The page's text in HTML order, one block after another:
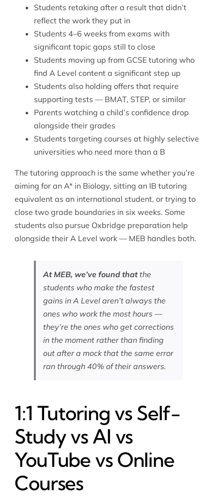
Students retaking after a result that didn’t
reflect the work they put in
Students 4–6 weeks from exams with
significant topic gaps still to close
Students moving up from GCSE tutoring who
find A Level content a significant step up
Students also holding offers that require
supporting tests — BMAT, STEP, or similar
Parents watching a child’s confidence drop
alongside their grades
Students targeting courses at highly selective
universities who need more than a B
The tutoring approach is the same whether you’re
aiming for an A* in Biology, sitting an IB tutoring
equivalent as an international student, or trying to
close two grade boundaries in six weeks. Some
students also pursue Oxbridge preparation help
alongside their A Level work — MEB handles both.
At MEB, we’ve found thatthe
students who make the fastest
gains in A Level aren’t always the
ones who work the most hours —
they’re the ones who get corrections
in the moment rather than finding
out after a mock that the same error
ran through 40% of their answers.
1:1 Tutoring vs Self-
Study vs AI vs
YouTube vs Online
Courses